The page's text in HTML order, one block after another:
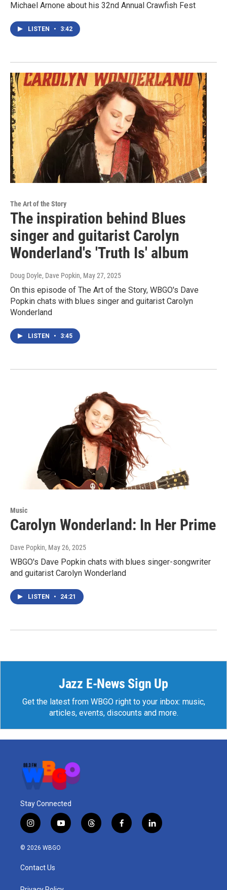
Michael Arnone about his 32nd Annual Crawfish Fest
LISTEN • 3:42
The Art of the Story
The inspiration behind Blues
singer and guitarist Carolyn
Wonderland's 'Truth Is' album
Doug Doyle, Dave Popkin, May 27, 2025
On this episode of The Art of the Story, WBGO's Dave
Popkin chats with blues singer and guitarist Carolyn
Wonderland
LISTEN • 3:45
Music
Carolyn Wonderland: In Her Prime
Dave Popkin, May 26, 2025
WBGO's Dave Popkin chats with blues singer-songwriter
and guitarist Carolyn Wonderland
LISTEN • 24:21
Jazz E-News Sign Up
Get the latest from WBGO right to your inbox: music,
articles, events, discounts and more.
Stay Connected
i
n
s
a
g
y
o
u
t
h
f
a
l
i
© 2026 WBGO
Contact Us